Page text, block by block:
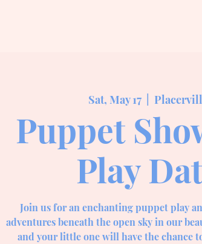
Sat, May 17
  |
Puppet
Play
Join us for an enchanting puppet play
adventures beneath the open sky in our
and your little one will have the chance